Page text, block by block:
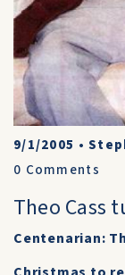
9/1/2005 •
0 Comments
Theo Cass
Centenarian: